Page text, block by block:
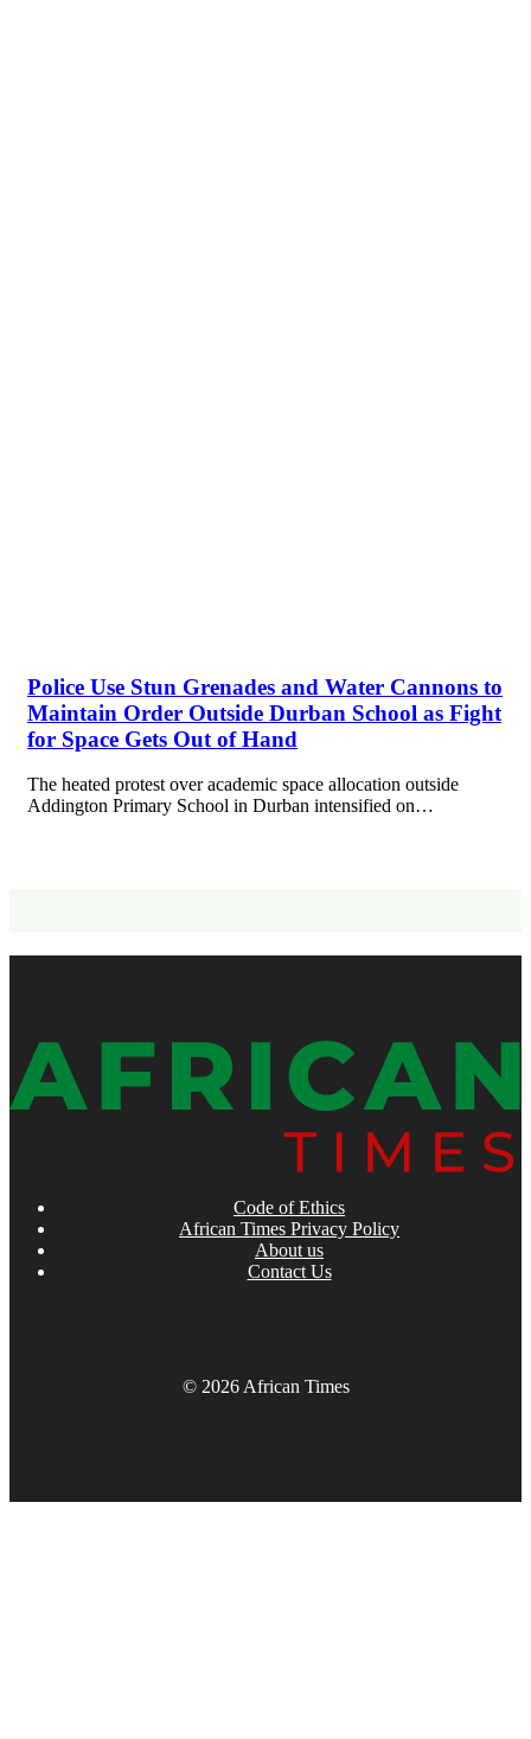
Police Use Stun Grenades and Water Cannons to
Maintain Order Outside Durban School as Fight
for Space Gets Out of Hand
The heated protest over academic space allocation outside
Addington Primary School in Durban intensified on…
Code of Ethics
African Times Privacy Policy
About us
Contact Us
© 2026 African Times